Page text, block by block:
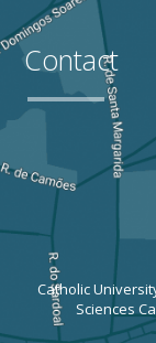
Contact
Catholic
Sciences